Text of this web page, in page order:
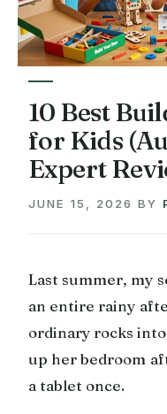
10 Best
for Kids
Expert
JUNE 15, 2026 BY
Last summer, my
an entire rainy
ordinary rocks
up her bedroom
a tablet once.